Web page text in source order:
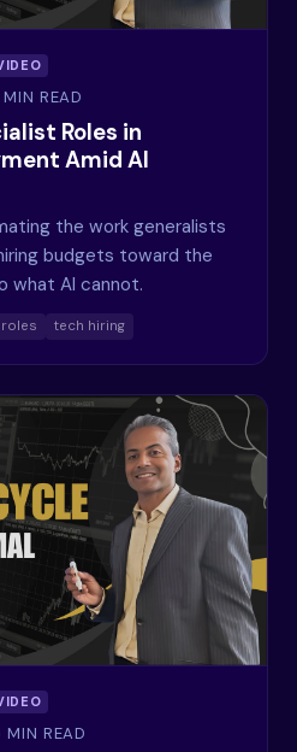
MIN READ
Roles in
Amid AI
the work generalists
budgets toward the
what AI cannot.
tech hiring
MIN READ